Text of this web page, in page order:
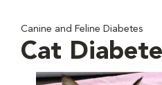
Canine and Feline Diabetes
Cat